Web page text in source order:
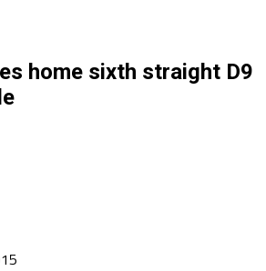
home sixth straight D9